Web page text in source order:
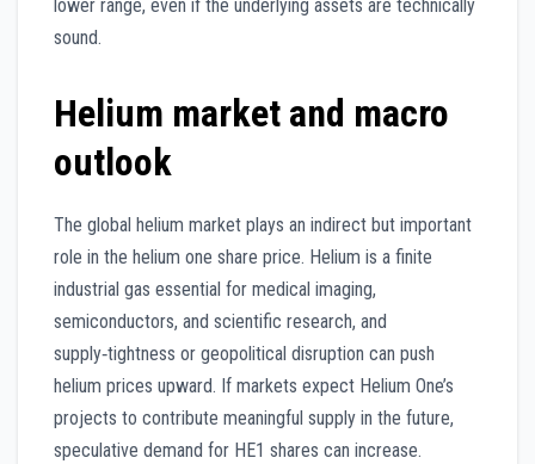
lower range, even if the underlying assets are technically
sound.
Helium market and macro
outlook
The global helium market plays an indirect but important
role in the helium one share price. Helium is a finite
industrial gas essential for medical imaging,
semiconductors, and scientific research, and
supply‑tightness or geopolitical disruption can push
helium prices upward. If markets expect Helium One’s
projects to contribute meaningful supply in the future,
speculative demand for HE1 shares can increase.